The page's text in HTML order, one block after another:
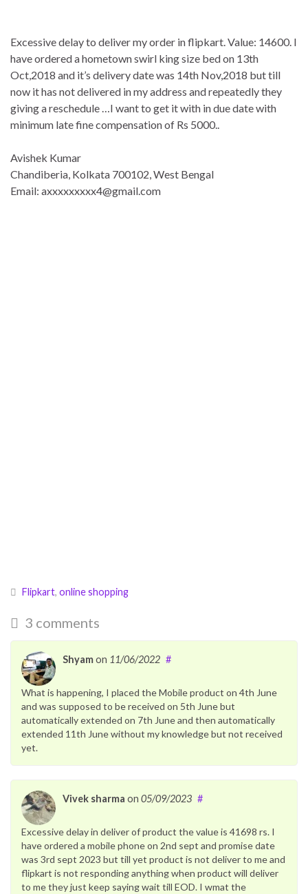
Excessive delay to deliver my order in flipkart. Value: 14600. I
have ordered a hometown swirl king size bed on 13th
Oct,2018 and it’s delivery date was 14th Nov,2018 but till
now it has not delivered in my address and repeatedly they
giving a reschedule …I want to get it with in due date with
minimum late fine compensation of Rs 5000..
Avishek Kumar
Chandiberia, Kolkata 700102, West Bengal
Email: axxxxxxxxx4@gmail.com
Flipkart, online shopping
3 comments
Shyamon 11/06/2022 #
What is happening, I placed the Mobile product on 4th June
and was supposed to be received on 5th June but
automatically extended on 7th June and then automatically
extended 11th June without my knowledge but not received
yet.
Vivek sharma on 05/09/2023 #
Excessive delay in deliver of product the value is 41698 rs. I
have ordered a mobile phone on 2nd sept and promise date
was 3rd sept 2023 but till yet product is not deliver to me and
flipkart is not responding anything when product will deliver
to me they just keep saying wait till EOD. I wmat the